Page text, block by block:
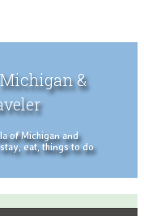
&
of Michigan and
eat, things to do